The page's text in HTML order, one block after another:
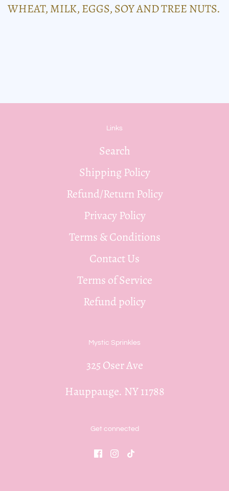
WHEAT, MILK, EGGS, SOY AND TREE NUTS.
Links
Search
Shipping Policy
Refund/Return Policy
Privacy Policy
Terms & Conditions
Contact Us
Terms of Service
Refund policy
Mystic Sprinkles
325 Oser Ave
Hauppauge. NY 11788
Get connected